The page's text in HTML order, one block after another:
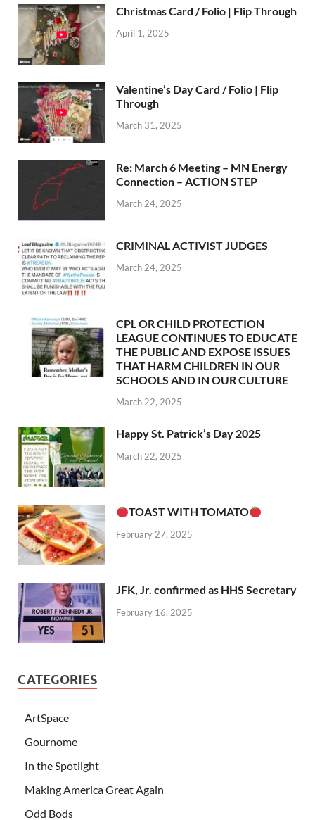
Christmas Card / Folio | Flip Through
April 1, 2025
Valentine’s Day Card / Folio | Flip
Through
March 31, 2025
Re: March 6 Meeting – MN Energy
Connection – ACTION STEP
March 24, 2025
CRIMINAL ACTIVIST JUDGES
March 24, 2025
CPL OR CHILD PROTECTION
LEAGUE CONTINUES TO EDUCATE
THE PUBLIC AND EXPOSE ISSUES
THAT HARM CHILDREN IN OUR
SCHOOLS AND IN OUR CULTURE
March 22, 2025
Happy St. Patrick’s Day 2025
March 22, 2025
TOAST WITH TOMATO
February 27, 2025
JFK, Jr. confirmed as HHS Secretary
February 16, 2025
CATEGORIES
ArtSpace
Gournome
In the Spotlight
Making America Great Again
Odd Bods